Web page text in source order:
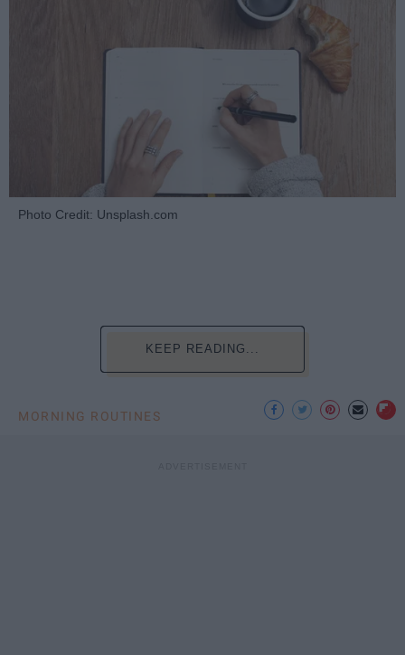
Photo Credit: Unsplash.com
KEEP READING...
MORNING ROUTINES